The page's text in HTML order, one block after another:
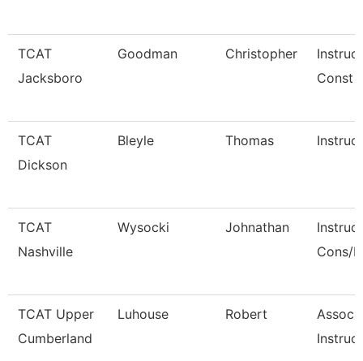
TCAT
Jacksboro
Goodman Christopher
Const
TCAT
Dickson
Bleyle Thomas
TCAT
Nashville
Wysocki Johnathan
Cons/
TCAT Upper
Cumberland
Luhouse Robert